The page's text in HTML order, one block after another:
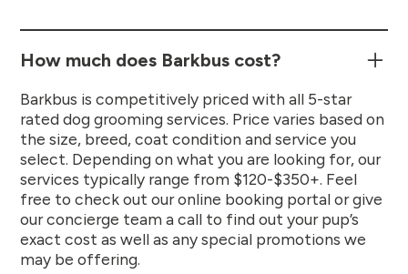
How much does Barkbus cost?
Barkbus is competitively priced with all 5-star
rated dog grooming services. Price varies based on
the size, breed, coat condition and service you
select. Depending on what you are looking for, our
services typically range from $120-$350+. Feel
free to check out our online booking portal or give
our concierge team a call to find out your pup’s
exact cost as well as any special promotions we
may be offering.